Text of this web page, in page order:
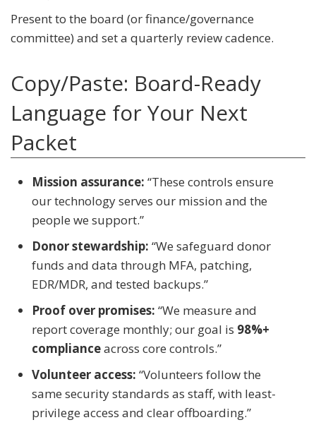
Present to the board (or finance/governance
committee) and set a quarterly review cadence.
Copy/Paste: Board-Ready
Language for Your Next
Packet
Mission assurance: “These controls ensure
our technology serves our mission and the
people we support.”
Donor stewardship: “We safeguard donor
funds and data through MFA, patching,
EDR/MDR, and tested backups.”
Proof over promises: “We measure and
report coverage monthly; our goal is 98%+
complianceacross core controls.”
Volunteer access: “Volunteers follow the
same security standards as staff, with least-
privilege access and clear offboarding.”